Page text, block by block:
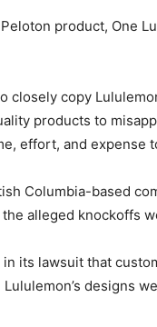
product, One
closely copy
products to
effort, and expense
Columbia-based
alleged knockoffs
its lawsuit that
designs